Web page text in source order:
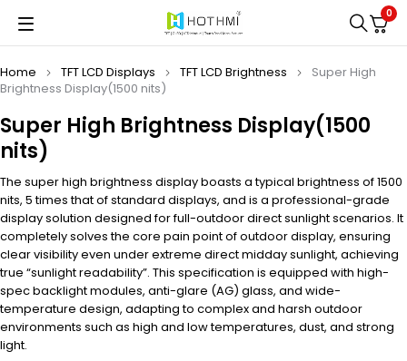
0
Super High Brightness Display(1500
nits)
Home TFT LCD Displays TFT LCD Brightness
Super High
Brightness Display(1500 nits)
The super high brightness display boasts a typical brightness of 1500
nits, 5 times that of standard displays, and is a professional-grade
display solution designed for full-outdoor direct sunlight scenarios. It
completely solves the core pain point of outdoor display, ensuring
clear visibility even under extreme direct midday sunlight, achieving
true “sunlight readability”. This specification is equipped with high-
spec backlight modules, anti-glare (AG) glass, and wide-
temperature design, adapting to complex and harsh outdoor
environments such as high and low temperatures, dust, and strong
light.